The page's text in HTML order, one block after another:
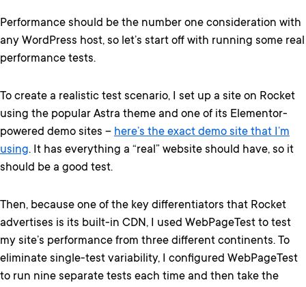
Performance should be the number one consideration with
any WordPress host, so let’s start off with running some real
performance tests.
To create a realistic test scenario, I set up a site on Rocket
using the popular Astra theme and one of its Elementor-
powered demo sites – here’s the exact demo site that I’m
using. It has everything a “real” website should have, so it
should be a good test.
Then, because one of the key differentiators that Rocket
advertises is its built-in CDN, I used WebPageTest to test
my site’s performance from three different continents. To
eliminate single-test variability, I configured WebPageTest
to run nine separate tests each time and then take the